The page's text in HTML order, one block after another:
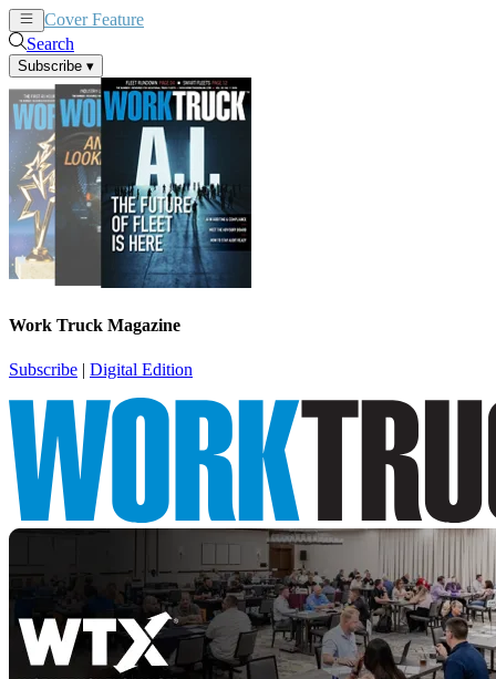
Cover Feature
Search
Subscribe ▾
Work Truck Magazine
Subscribe | Digital Edition